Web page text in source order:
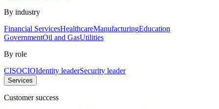
By industry
Financial ServicesHealthcareManufacturingEducation
GovernmentOil and GasUtilities
By role
CISOCIOIdentity leaderSecurity leader
Services
Customer success